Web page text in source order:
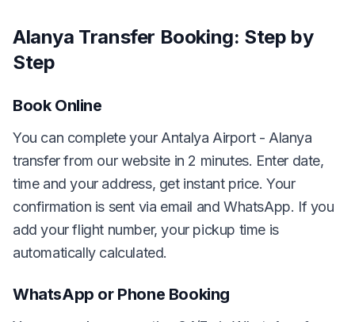
Alanya Transfer Booking: Step by
Step
Book Online
You can complete your Antalya Airport - Alanya
transfer from our website in 2 minutes. Enter date,
time and your address, get instant price. Your
confirmation is sent via email and WhatsApp. If you
add your flight number, your pickup time is
automatically calculated.
WhatsApp or Phone Booking